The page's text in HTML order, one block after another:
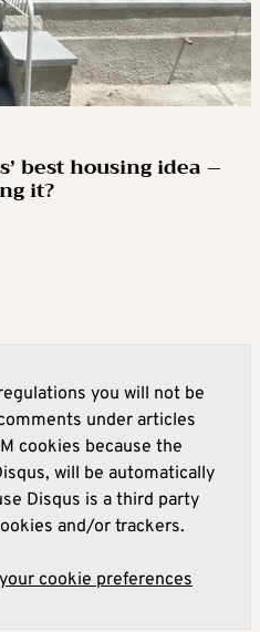
best housing idea –
it?
you will not be
under articles
cookies because the
will be automatically
Disqus is a third party
and/or trackers.
cookie preferences